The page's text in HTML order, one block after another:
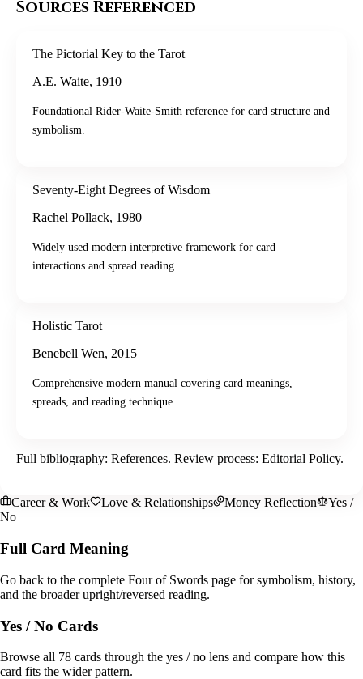
Sources Referenced
The Pictorial Key to the Tarot
A.E. Waite, 1910
Foundational Rider-Waite-Smith reference for card structure and
symbolism.
Seventy-Eight Degrees of Wisdom
Rachel Pollack, 1980
Widely used modern interpretive framework for card
interactions and spread reading.
Holistic Tarot
Benebell Wen, 2015
Comprehensive modern manual covering card meanings,
spreads, and reading technique.
Full bibliography: References. Review process: Editorial Policy.
Career & Work Love & Relationships Money Reflection
Yes /
No
Full Card Meaning
Go back to the complete Four of Swords page for symbolism, history,
and the broader upright/reversed reading.
Yes / No Cards
Browse all 78 cards through the yes / no lens and compare how this
card fits the wider pattern.